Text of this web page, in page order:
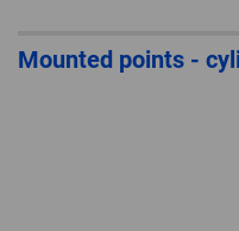
Mounted points -